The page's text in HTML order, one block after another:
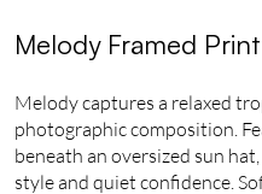
Melody Framed
Melody captures a relaxed
photographic composition.
beneath an oversized sun
style and quiet confidence.